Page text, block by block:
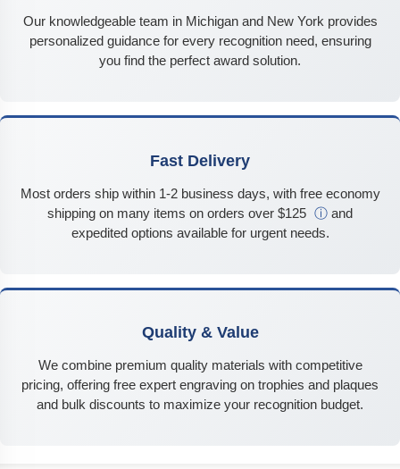
Our knowledgeable team in Michigan and New York provides
personalized guidance for every recognition need, ensuring
you find the perfect award solution.
Fast Delivery
Most orders ship within 1-2 business days, with free economy
shipping on many items on orders over $125 ⓘ and
expedited options available for urgent needs.
Quality & Value
We combine premium quality materials with competitive
pricing, offering free expert engraving on trophies and plaques
and bulk discounts to maximize your recognition budget.